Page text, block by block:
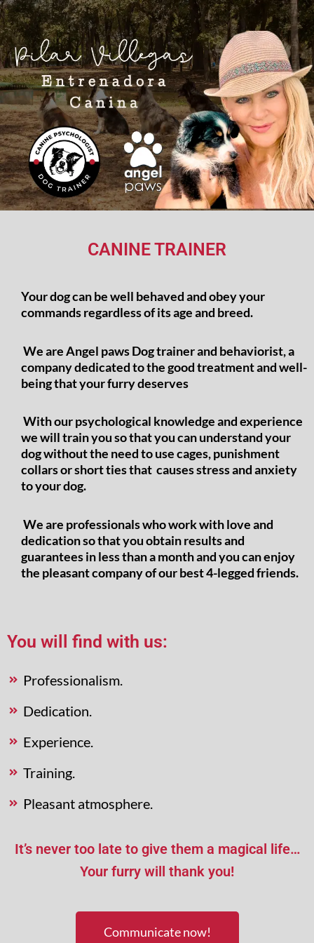
CANINE TRAINER
Your dog can be well behaved and obey your
commands regardless of its age and breed.
We are Angel paws Dog trainer and behaviorist, a
company dedicated to the good treatment and well-
being that your furry deserves
With our psychological knowledge and experience
we will train you so that you can understand your
dog without the need to use cages, punishment
collars or short ties that causes stress and anxiety
to your dog.
We are professionals who work with love and
dedication so that you obtain results and
guarantees in less than a month and you can enjoy
the pleasant company of our best 4-legged friends.
You will find with us:
Professionalism.
Dedication.
Experience.
Training.
Pleasant atmosphere.
It’s never too late to give them a magical life…
Your furry will thank you!
Communicate now!